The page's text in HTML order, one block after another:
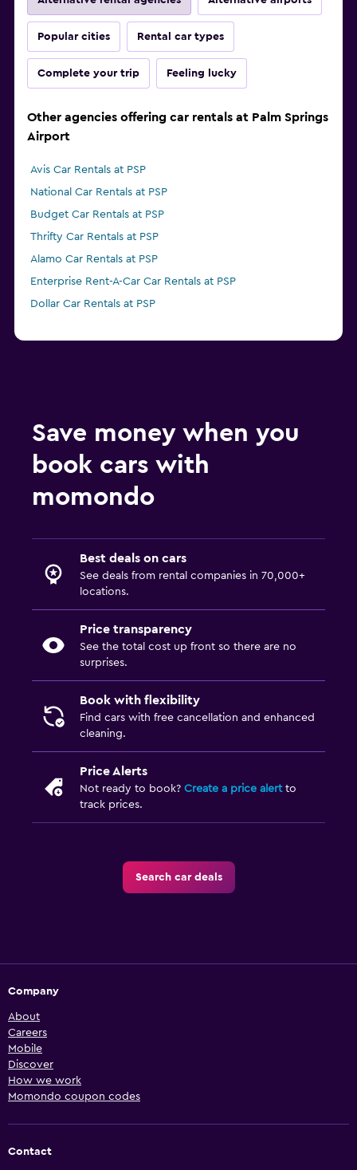
Popular cities Rental car types
Complete your trip Feeling lucky
Other agencies offering car rentals at Palm Springs
Airport
Avis Car Rentals at PSP
National Car Rentals at PSP
Budget Car Rentals at PSP
Thrifty Car Rentals at PSP
Alamo Car Rentals at PSP
Enterprise Rent-A-Car Car Rentals at PSP
Dollar Car Rentals at PSP
Save money when you
book cars with
momondo
Best deals on cars
See deals from rental companies in 70,000+
locations.
Price transparency
See the total cost up front so there are no
surprises.
Book with flexibility
Find cars with free cancellation and enhanced
cleaning.
Price Alerts
Not ready to book? Create a price alertto
track prices.
Search car deals
Company
About
Careers
Mobile
Discover
How we work
Momondo coupon codes
Contact